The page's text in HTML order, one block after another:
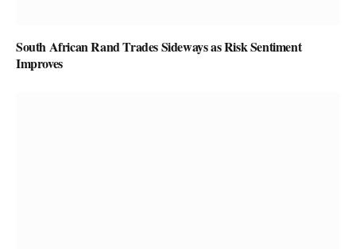
South African Rand Trades Sideways as Risk Sentiment
Improves